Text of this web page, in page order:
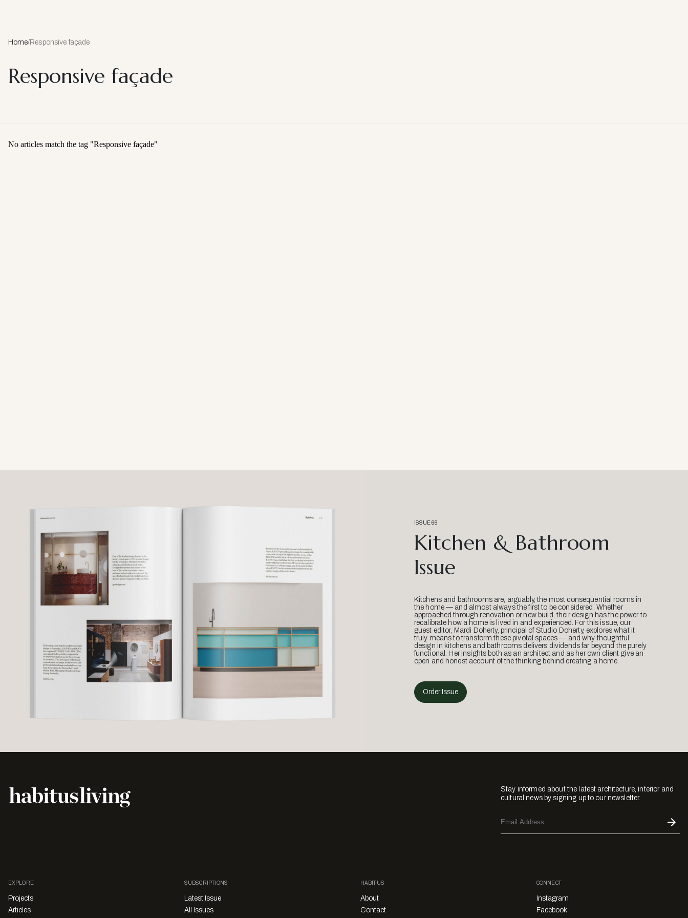
Home/Responsive façade
Responsive façade
No articles match the tag "Responsive façade"
ISSUE 66
Kitchen & Bathroom
Issue
Kitchens and bathrooms are, arguably, the most consequential rooms in
the home — and almost always the first to be considered. Whether
approached through renovation or new build, their design has the power to
recalibrate how a home is lived in and experienced. For this issue, our
guest editor, Mardi Doherty, principal of Studio Doherty, explores what it
truly means to transform these pivotal spaces — and why thoughtful
design in kitchens and bathrooms delivers dividends far beyond the purely
functional. Her insights both as an architect and as her own client give an
open and honest account of the thinking behind creating a home.
Order Issue
Stay informed about the latest architecture, interior and
cultural news by signing up to our newsletter.
EXPLORE
Projects
Articles
SUBSCRIPTIONS
Latest Issue
All Issues
HABITUS
About
Contact
CONNECT
Instagram
Facebook